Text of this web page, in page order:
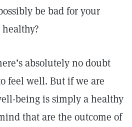
be bad for your
absolutely no doubt
feel well. But if we are
being is simply a healthy
that are the outcome of